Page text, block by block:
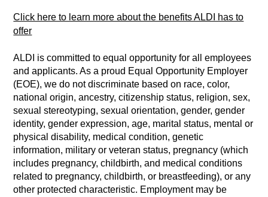
Click here to learn more about the benefits ALDI has to
offer
ALDI is committed to equal opportunity for all employees
and applicants. As a proud Equal Opportunity Employer
(EOE), we do not discriminate based on race, color,
national origin, ancestry, citizenship status, religion, sex,
sexual stereotyping, sexual orientation, gender, gender
identity, gender expression, age, marital status, mental or
physical disability, medical condition, genetic
information, military or veteran status, pregnancy (which
includes pregnancy, childbirth, and medical conditions
related to pregnancy, childbirth, or breastfeeding), or any
other protected characteristic. Employment may be